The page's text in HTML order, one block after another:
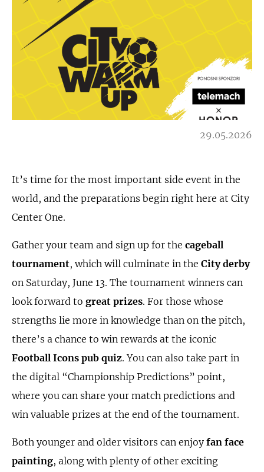
29.05.2026
It’s time for the most important side event in the
world, and the preparations begin right here at City
Center One.
Gather your team and sign up for the cageball
tournament, which will culminate in the City derby
on Saturday, June 13. The tournament winners can
look forward to great prizes. For those whose
strengths lie more in knowledge than on the pitch,
there’s a chance to win rewards at the iconic
Football Icons pub quiz. You can also take part in
the digital “Championship Predictions” point,
where you can share your match predictions and
win valuable prizes at the end of the tournament.
Both younger and older visitors can enjoy fan face
painting, along with plenty of other exciting